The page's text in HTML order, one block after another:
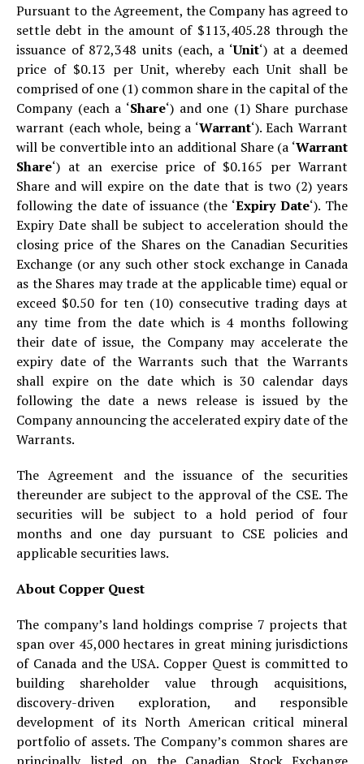
Pursuant to the Agreement, the Company has agreed to
settle debt in the amount of $113,405.28 through the
issuance of 872,348 units (each, a ‘Unit‘) at a deemed
price of $0.13 per Unit, whereby each Unit shall be
comprised of one (1) common share in the capital of the
Company (each a ‘Share‘) and one (1) Share purchase
warrant (each whole, being a ‘Warrant‘). Each Warrant
will be convertible into an additional Share (a ‘Warrant
Share‘) at an exercise price of $0.165 per Warrant
Share and will expire on the date that is two (2) years
following the date of issuance (the ‘Expiry Date‘). The
Expiry Date shall be subject to acceleration should the
closing price of the Shares on the Canadian Securities
Exchange (or any such other stock exchange in Canada
as the Shares may trade at the applicable time) equal or
exceed $0.50 for ten (10) consecutive trading days at
any time from the date which is 4 months following
their date of issue, the Company may accelerate the
expiry date of the Warrants such that the Warrants
shall expire on the date which is 30 calendar days
following the date a news release is issued by the
Company announcing the accelerated expiry date of the
Warrants.
The Agreement and the issuance of the securities
thereunder are subject to the approval of the CSE. The
securities will be subject to a hold period of four
months and one day pursuant to CSE policies and
applicable securities laws.
About Copper Quest
The company’s land holdings comprise 7 projects that
span over 45,000 hectares in great mining jurisdictions
of Canada and the USA. Copper Quest is committed to
building shareholder value through acquisitions,
discovery-driven exploration, and responsible
development of its North American critical mineral
portfolio of assets. The Company’s common shares are